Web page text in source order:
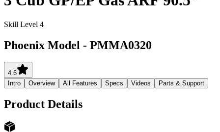
Skill Level 4
Phoenix Model - PMMA0320
4.6
Intro
Overview All Features Specs Videos Parts & Support
Product Details